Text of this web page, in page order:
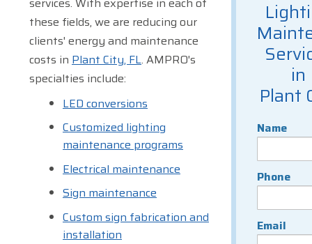
in
Plant
Name
Phone
Email
these fields, we are reducing our
clients' energy and maintenance
costs in Plant City, FL. AMPRO's
specialties include:
LED conversions
Customized lighting
maintenance programs
Electrical maintenance
Sign maintenance
Custom sign fabrication and
installation